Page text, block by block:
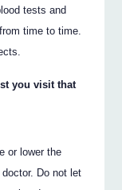
tests and
time to time.
you visit that
or lower the
Do not let